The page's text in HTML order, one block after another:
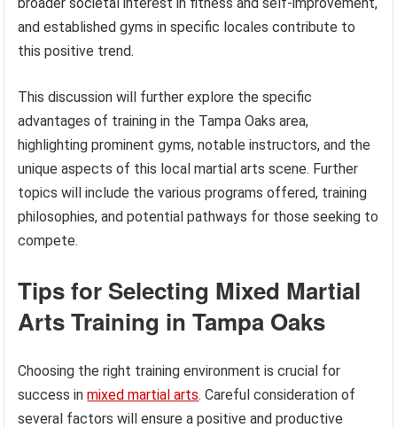
and established gyms in specific locales contribute to
this positive trend.
This discussion will further explore the specific
advantages of training in the Tampa Oaks area,
highlighting prominent gyms, notable instructors, and the
unique aspects of this local martial arts scene. Further
topics will include the various programs offered, training
philosophies, and potential pathways for those seeking to
compete.
Tips for Selecting Mixed Martial
Arts Training in Tampa Oaks
Choosing the right training environment is crucial for
success inmixed martial arts. Careful consideration of
several factors will ensure a positive and productive